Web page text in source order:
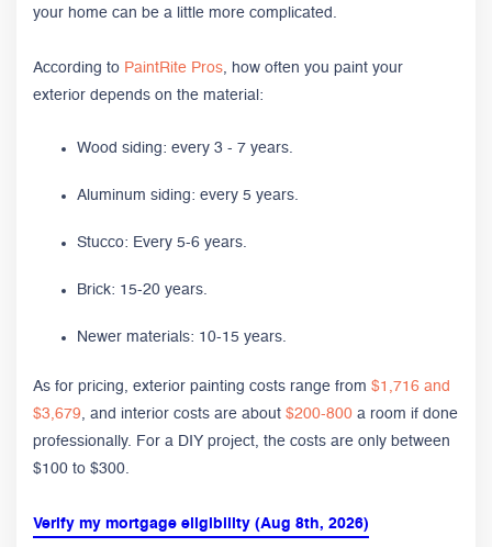
your home can be a little more complicated.
According to PaintRite Pros, how often you paint your
exterior depends on the material:
Wood siding: every 3 - 7 years.
Aluminum siding: every 5 years.
Stucco: Every 5-6 years.
Brick: 15-20 years.
Newer materials: 10-15 years.
As for pricing, exterior painting costs range from $1,716 and
$3,679, and interior costs are about $200-800 a room if done
professionally. For a DIY project, the costs are only between
$100 to $300.
Verify my mortgage eligibility (Aug 8th, 2026)